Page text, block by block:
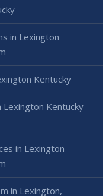
in Lexington
Kentucky
Lexington Kentucky
in Lexington
in Lexington,